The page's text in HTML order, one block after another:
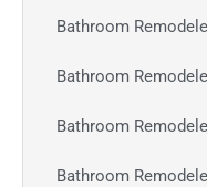
Bathroom
Bathroom
Bathroom
Bathroom